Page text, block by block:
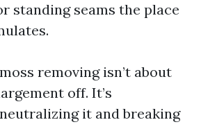
standing seams the place
removing isn’t about
off. It’s
it and breaking